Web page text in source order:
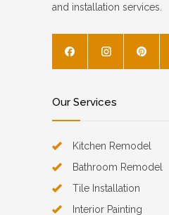
and installation services.
Our Services
Kitchen Remodel
Bathroom Remodel
Tile Installation
Interior Painting